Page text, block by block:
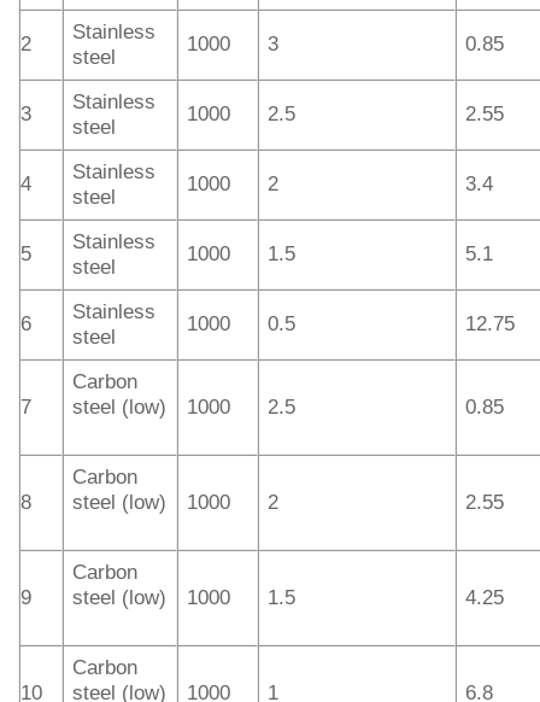
2
Stainless
steel
1000 3 0.85
3
Stainless
steel
1000 2.5 2.55
4
Stainless
steel
1000 2 3.4
5
Stainless
steel
1000 1.5 5.1
6
Stainless
steel
1000 0.5 12.75
7
Carbon
steel (low)
1000 2.5 0.85
8
Carbon
steel (low)
1000 2 2.55
9
Carbon
steel (low)
1000 1.5 4.25
10
Carbon
steel (low)
1000 1 6.8